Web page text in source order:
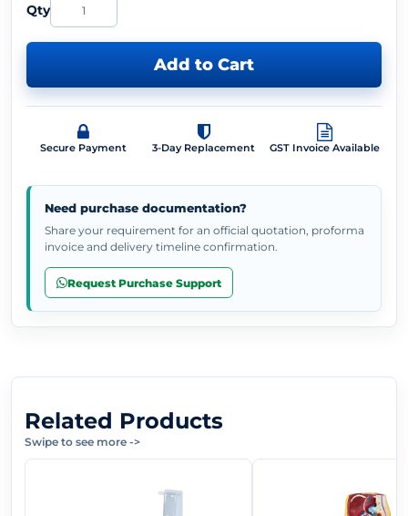
Qty
Add to Cart
Secure Payment 3-Day Replacement GST Invoice Available
Need purchase documentation?
Share your requirement for an official quotation, proforma
invoice and delivery timeline confirmation.
Request Purchase Support
Related Products
Swipe to see more ->